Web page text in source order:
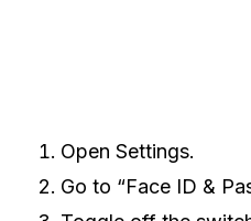
Open Settings.
Go to “Face ID &